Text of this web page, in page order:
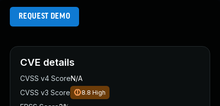
REQUEST DEMO
CVE details
CVSS v4 ScoreN/A
CVSS v3 Score
8.8 High